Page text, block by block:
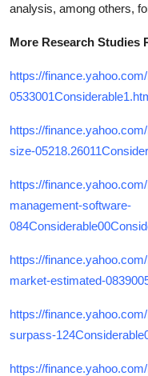
analysis, among others,
More Research Studies
https://
https://
size-
https://
management-software-
https://
market-estimated-
https://
surpass-
https://